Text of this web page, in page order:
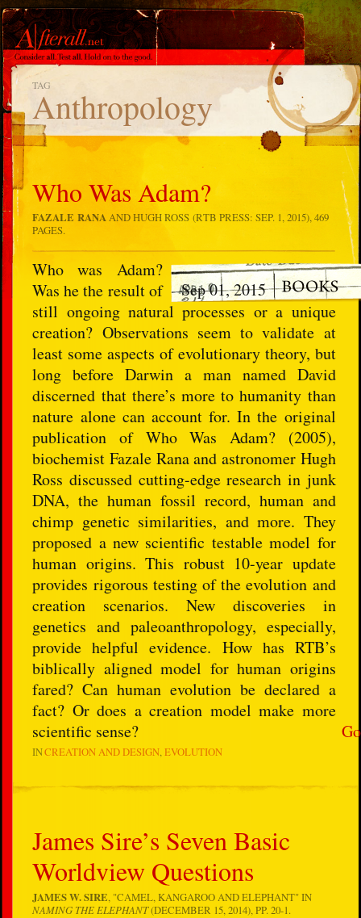
TAG
Anthropology
Who Was Adam?
FAZALE RANAAND HUGH ROSS (RTB PRESS: SEP. 1, 2015), 469
PAGES.
Go
Sep 01, 2015
Who was Adam?
Was he the result of
still ongoing natural processes or a unique
creation? Observations seem to validate at
least some aspects of evolutionary theory, but
long before Darwin a man named David
discerned that there’s more to humanity than
nature alone can account for. In the original
publication of Who Was Adam? (2005),
biochemist Fazale Rana and astronomer Hugh
Ross discussed cutting-edge research in junk
DNA, the human fossil record, human and
chimp genetic similarities, and more. They
proposed a new scientific testable model for
human origins. This robust 10-year update
provides rigorous testing of the evolution and
creation scenarios. New discoveries in
genetics and paleoanthropology, especially,
provide helpful evidence. How has RTB’s
biblically aligned model for human origins
fared? Can human evolution be declared a
fact? Or does a creation model make more
scientific sense?
INCREATION AND DESIGN EVOLUTION
James Sire’s Seven Basic
Worldview Questions
JAMES W. SIRE, "CAMEL, KANGAROO AND ELEPHANT" IN
NAMING THE ELEPHANT(DECEMBER 15, 2014), PP. 20-1.